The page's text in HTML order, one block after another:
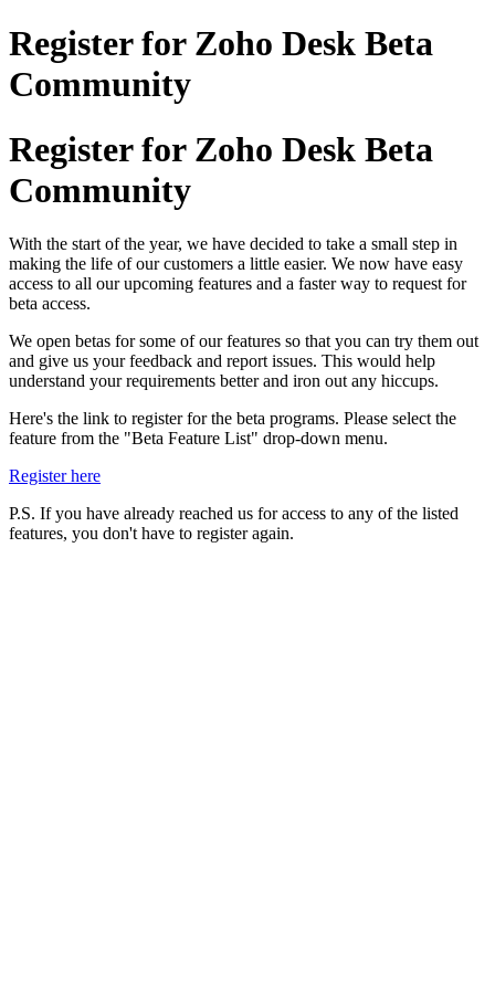
Register for Zoho Desk Beta
Community
Register for Zoho Desk Beta
Community
With the start of the year, we have decided to take a small step in
making the life of our customers a little easier. We now have easy
access to all our upcoming features and a faster way to request for
beta access.
We open betas for some of our features so that you can try them out
and give us your feedback and report issues. This would help
understand your requirements better and iron out any hiccups.
Here's the link to register for the beta programs. Please select the
feature from the "Beta Feature List" drop-down menu.
Register here
P.S. If you have already reached us for access to any of the listed
features, you don't have to register again.